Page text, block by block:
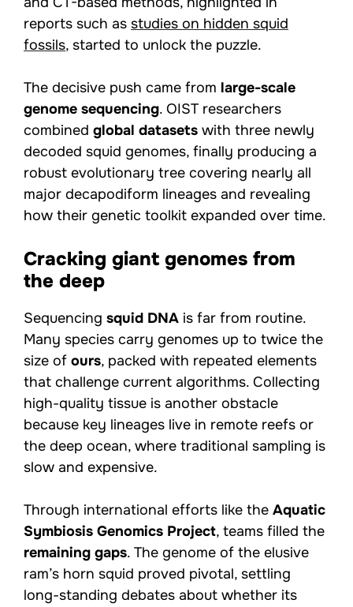
reports such as studies on hidden squid
fossils, started to unlock the puzzle.
The decisive push came from large-scale
genome sequencing. OIST researchers
combined global datasets with three newly
decoded squid genomes, finally producing a
robust evolutionary tree covering nearly all
major decapodiform lineages and revealing
how their genetic toolkit expanded over time.
Cracking giant genomes from
the deep
Sequencing squid DNA is far from routine.
Many species carry genomes up to twice the
size of ours, packed with repeated elements
that challenge current algorithms. Collecting
high-quality tissue is another obstacle
because key lineages live in remote reefs or
the deep ocean, where traditional sampling is
slow and expensive.
Through international efforts like the Aquatic
Symbiosis Genomics Project, teams filled the
remaining gaps. The genome of the elusive
ram’s horn squid proved pivotal, settling
long-standing debates about whether its